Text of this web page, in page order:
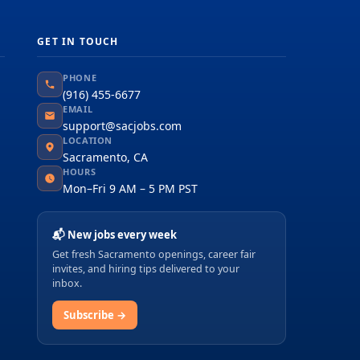
GET IN TOUCH
PHONE
(916) 455-6677
EMAIL
support@sacjobs.com
LOCATION
Sacramento, CA
HOURS
Mon–Fri 9 AM – 5 PM PST
📬 New jobs every week
Get fresh Sacramento openings, career fair
invites, and hiring tips delivered to your
inbox.
Subscribe →